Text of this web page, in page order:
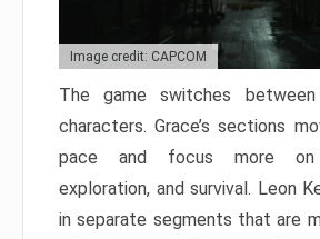
Image credit: CAPCOM
The game switches
characters. Grace’s sections
pace and focus more on
exploration, and survival. Leon
in separate segments that are